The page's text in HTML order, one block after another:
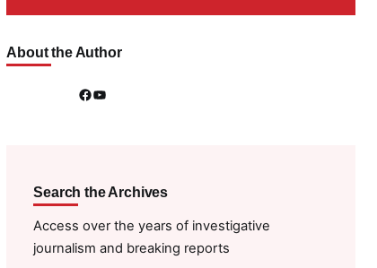
About the Author
Facebook YouTube
Search the Archives
Access over the years of investigative
journalism and breaking reports